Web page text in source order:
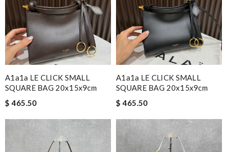
A1a1a LE CLICK SMALL
SQUARE BAG 20x15x9cm
$ 465.50
A1a1a LE CLICK SMALL
SQUARE BAG 20x15x9cm
$ 465.50